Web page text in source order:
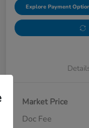
Explore Payment
Market Price
Doc Fee